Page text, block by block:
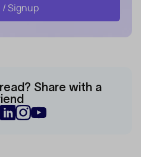
/ Signup
Share with a